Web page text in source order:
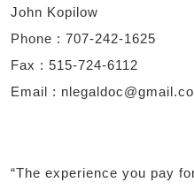
John Kopilow
Phone : 707-242-1625
Fax : 515-724-6112
Email : ​
“The experience you pay